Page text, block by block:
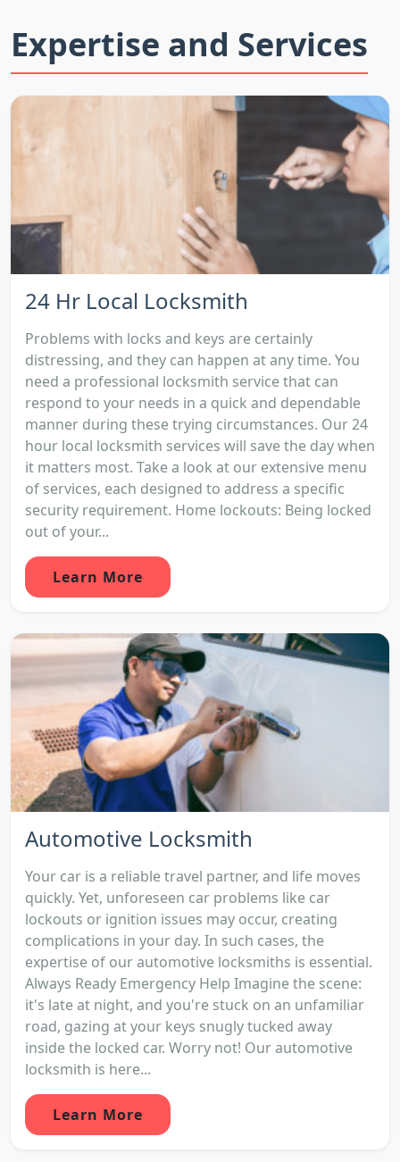
Expertise and Services
24 Hr Local Locksmith
Problems with locks and keys are certainly
distressing, and they can happen at any time. You
need a professional locksmith service that can
respond to your needs in a quick and dependable
manner during these trying circumstances. Our 24
hour local locksmith services will save the day when
it matters most. Take a look at our extensive menu
of services, each designed to address a specific
security requirement. Home lockouts: Being locked
out of your...
Learn More
Automotive Locksmith
Your car is a reliable travel partner, and life moves
quickly. Yet, unforeseen car problems like car
lockouts or ignition issues may occur, creating
complications in your day. In such cases, the
expertise of our automotive locksmiths is essential.
Always Ready Emergency Help Imagine the scene:
it's late at night, and you're stuck on an unfamiliar
road, gazing at your keys snugly tucked away
inside the locked car. Worry not! Our automotive
locksmith is here...
Learn More